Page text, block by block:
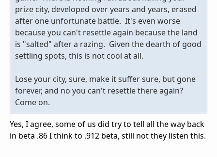
prize city, developed over years and years, erased
after one unfortunate battle. It's even worse
because you can't resettle again because the land
is "salted" after a razing. Given the dearth of good
settling spots, this is not cool at all.
Lose your city, sure, make it suffer sure, but gone
forever, and no you can't resettle there again?
Come on.
Yes, I agree, some of us did try to tell all the way back
in beta .86 I think to .912 beta, still not they listen this.